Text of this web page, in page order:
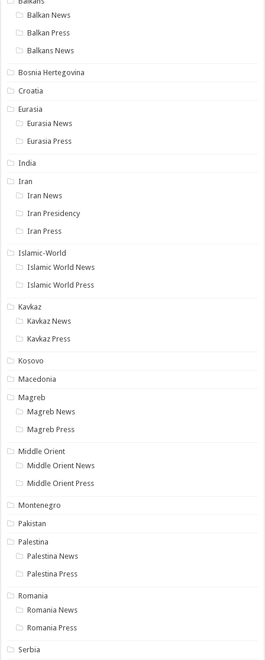
Balkan News
Balkan Press
Balkans News
Bosnia Hertegovina
Croatia
Eurasia
Eurasia News
Eurasia Press
India
Iran
Iran News
Iran Presidency
Iran Press
Islamic-World
Islamic World News
Islamic World Press
Kavkaz
Kavkaz News
Kavkaz Press
Kosovo
Macedonia
Magreb
Magreb News
Magreb Press
Middle Orient
Middle Orient News
Middle Orient Press
Montenegro
Pakistan
Palestina
Palestina News
Palestina Press
Romania
Romania News
Romania Press
Serbia